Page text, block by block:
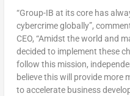
“Group-IB at its core has
cybercrime globally”,
CEO, “Amidst the world and
decided to implement these
follow this mission,
believe this will provide more
to accelerate business